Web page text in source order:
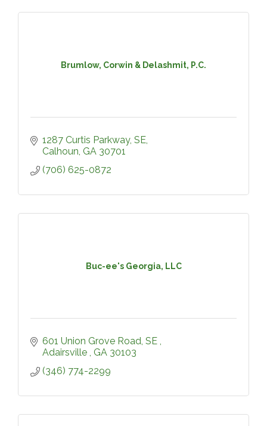
Brumlow, Corwin & Delashmit, P.C.
1287 Curtis Parkway, SE
Calhoun GA 30701
(706) 625-0872
Buc-ee's Georgia, LLC
601 Union Grove Road, SE
Adairsville
GA 30103
(346) 774-2299